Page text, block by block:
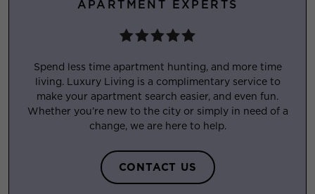
APARTMENT EXPERTS
Spend less time apartment hunting, and more time
living. Luxury Living is a complimentary service to
make your apartment search easier, and even fun.
Whether you’re new to the city or simply in need of a
change, we are here to help.
CONTACT US